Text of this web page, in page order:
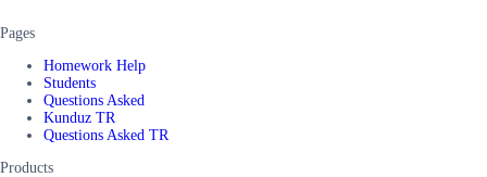
Pages
Homework Help
Students
Questions Asked
Kunduz TR
Questions Asked TR
Products